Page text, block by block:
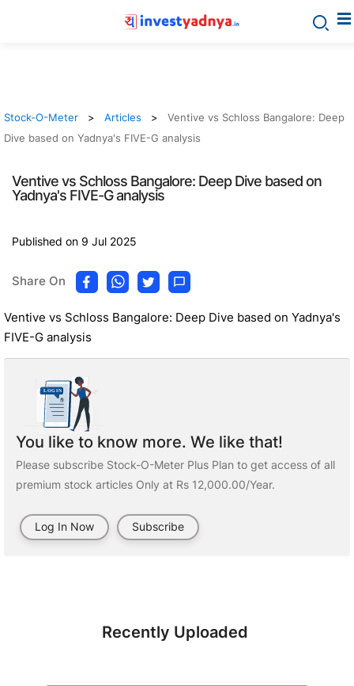
Stock-O-Meter Articles
Ventive vs Schloss Bangalore: Deep
Dive based on Yadnya's FIVE-G analysis
Ventive vs Schloss Bangalore: Deep Dive based on
Yadnya's FIVE-G analysis
Published on 9 Jul 2025
Share On
Ventive vs Schloss Bangalore: Deep Dive based on Yadnya's
FIVE-G analysis
You like to know more. We like that!
Please subscribe Stock-O-Meter Plus Plan to get access of all
premium stock articles Only at Rs 12,000.00/Year.
Log In Now Subscribe
Recently Uploaded